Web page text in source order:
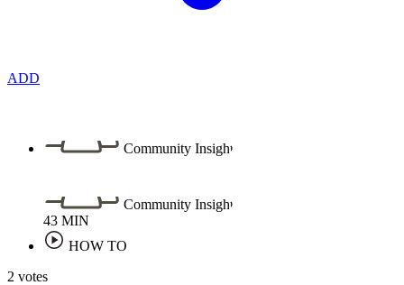
ADD
Community Insight
Community Insight
43 MIN
HOW TO
2 votes